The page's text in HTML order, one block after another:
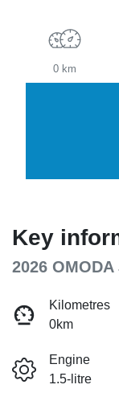
0 km
Key
2026
Kilometres
0km
Engine
1.5-litre